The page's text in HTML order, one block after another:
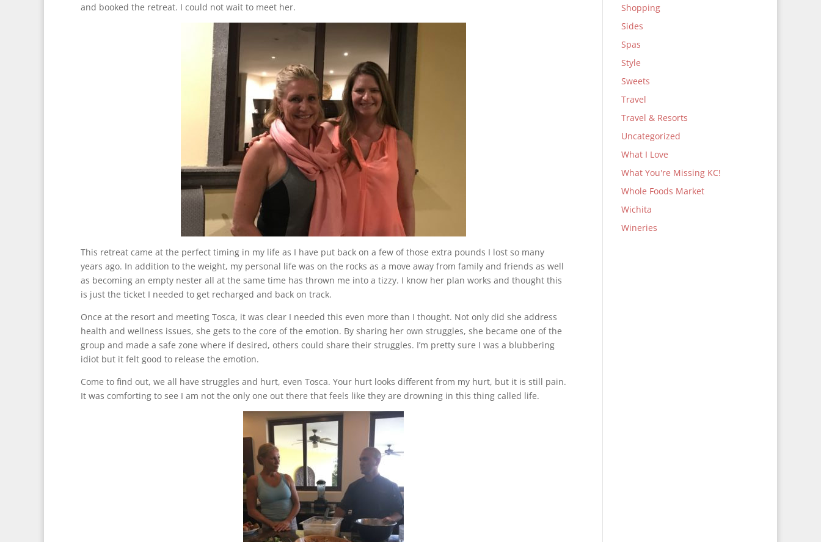
and booked the retreat. I could not wait to meet her.
This retreat came at the perfect timing in my life as I have put back on a few of those extra pounds I lost so many
years ago. In addition to the weight, my personal life was on the rocks as a move away from family and friends as well
as becoming an empty nester all at the same time has thrown me into a tizzy. I know her plan works and thought this
is just the ticket I needed to get recharged and back on track.
Once at the resort and meeting Tosca, it was clear I needed this even more than I thought. Not only did she address
health and wellness issues, she gets to the core of the emotion. By sharing her own struggles, she became one of the
group and made a safe zone where if desired, others could share their struggles. I’m pretty sure I was a blubbering
idiot but it felt good to release the emotion.
Come to find out, we all have struggles and hurt, even Tosca. Your hurt looks different from my hurt, but it is still pain.
It was comforting to see I am not the only one out there that feels like they are drowning in this thing called life.
Shopping
Sides
Spas
Style
Sweets
Travel
Travel & Resorts
Uncategorized
What I Love
What You're Missing KC!
Whole Foods Market
Wichita
Wineries